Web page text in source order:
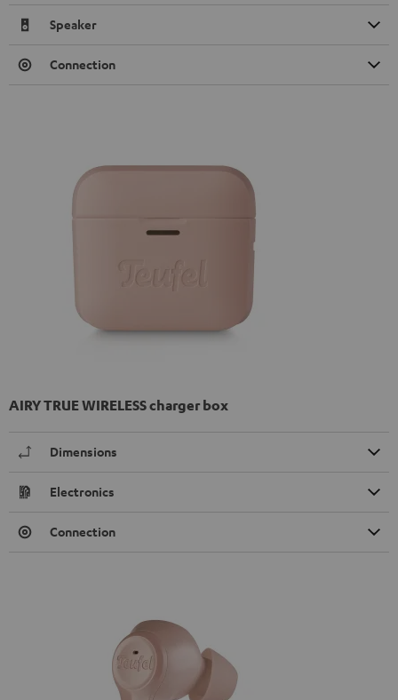
Speaker
Connection
AIRY TRUE WIRELESS charger box
Dimensions
Electronics
Connection